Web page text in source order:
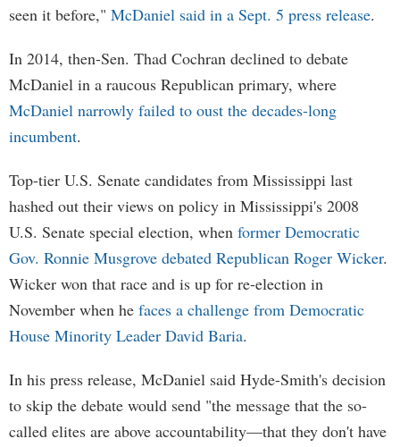
seen it before," McDaniel said in a Sept. 5 press release.
In 2014, then-Sen. Thad Cochran declined to debate
McDaniel in a raucous Republican primary, where
McDaniel narrowly failed to oust the decades-long
incumbent.
Top-tier U.S. Senate candidates from Mississippi last
hashed out their views on policy in Mississippi's 2008
U.S. Senate special election, when former Democratic
Gov. Ronnie Musgrove debated Republican Roger Wicker.
Wicker won that race and is up for re-election in
November when he faces a challenge from Democratic
House Minority Leader David Baria.
In his press release, McDaniel said Hyde-Smith's decision
to skip the debate would send "the message that the so-
called elites are above accountability—that they don't have